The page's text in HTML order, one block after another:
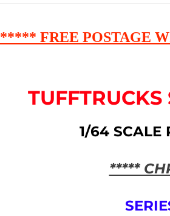
***** FREE POSTAGE
1/64 SCALE
*****